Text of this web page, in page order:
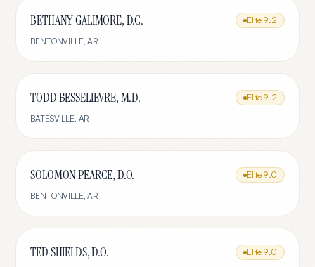
BETHANY GALIMORE, D.C. Elite 9.2
BENTONVILLE,AR
TODD BESSELIEVRE, M.D. Elite 9.2
BATESVILLE, AR
SOLOMON PEARCE, D.O. Elite 9.0
BENTONVILLE,AR
TED SHIELDS, D.O. Elite 9.0